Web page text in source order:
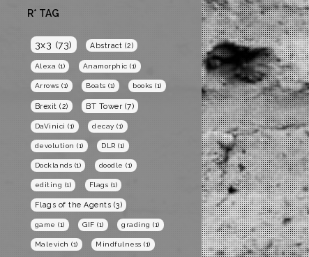
R* TAG
3x3 (73) Abstract (2)
Alexa (1) Anamorphic (1)
Arrows (1) Boats (1) books (1)
Brexit (2) BT Tower (7)
DaVinici (1) decay (1)
devolution (1) DLR (1)
Docklands (1) doodle (1)
editing (1) Flags (1)
Flags of the Agents (3)
game (1) GIF (1) grading (1)
Malevich (1) Mindfulness (1)